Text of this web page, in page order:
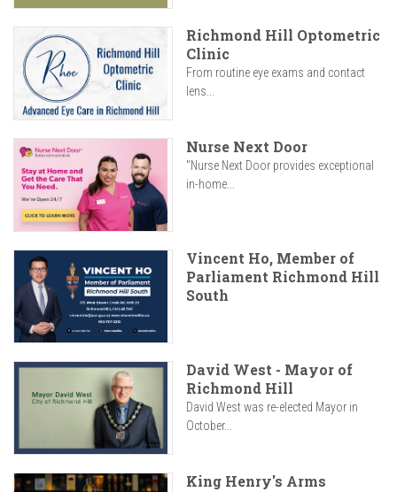
Richmond Hill Optometric
Clinic
From routine eye exams and contact
lens...
Nurse Next Door
"Nurse Next Door provides exceptional
in-home...
Vincent Ho, Member of
Parliament Richmond Hill
South
David West - Mayor of
Richmond Hill
David West was re-elected Mayor in
October...
King Henry's Arms